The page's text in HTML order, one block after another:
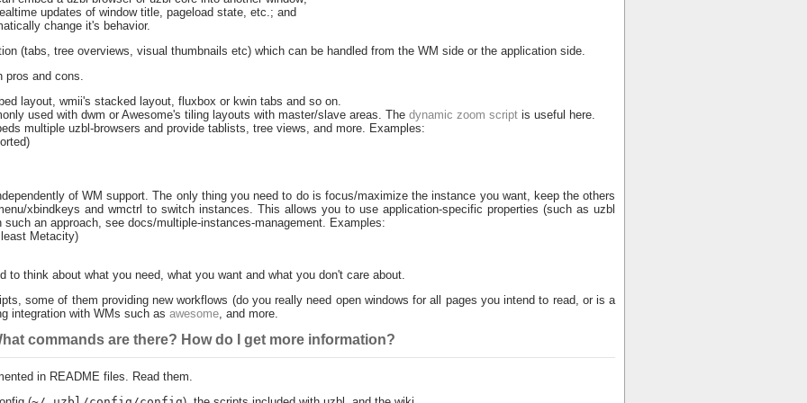
updates of window title, pageload state, etc.; and
change it's behavior.
(tabs, tree overviews, visual thumbnails etc) which can be handled from the WM side or the application side.
pros and cons.
layout, wmii's stacked layout, fluxbox or kwin tabs and so on.
used with dwm or Awesome's tiling layouts with master/slave areas. The dynamic zoom scriptis useful here.
multiple uzbl-browsers and provide tablists, tree views, and more. Examples:
of WM support. The only thing you need to do is focus/maximize the instance you want, keep the others
xbindkeys and wmctrl to switch instances. This allows you to use application-specific properties (such as uzbl
an approach, see docs/multiple-instances-management. Examples:
Metacity)
to think about what you need, what you want and what you don't care about.
some of them providing new workflows (do you really need open windows for all pages you intend to read, or is a
integration with WMs such as awesome, and more.
commands are there? How do I get more information?
in README files. Read them.